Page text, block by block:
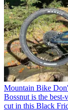
Mountain Bike
Bossnut is the
cut in this Black